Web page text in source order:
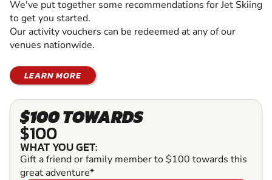
We've put together some recommendations for Jet Skiing
to get you started.
Our activity vouchers can be redeemed at any of our
venues nationwide.
LEARN MORE
$100 TOWARDS
$100
WHAT YOU GET:
Gift a friend or family member to $100 towards this
great adventure*